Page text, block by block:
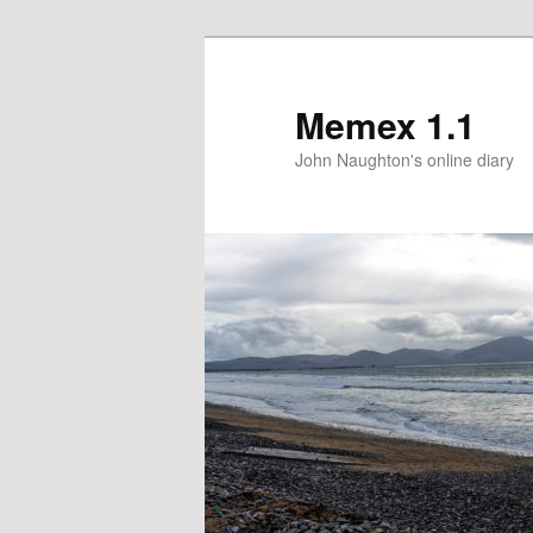
Memex 1.1
John Naughton's online diary